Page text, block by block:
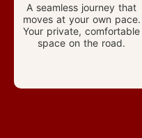
A seamless journey that
moves at your own pace.
Your private, comfortable
space on the road.